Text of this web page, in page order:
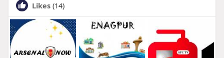
Likes (14)